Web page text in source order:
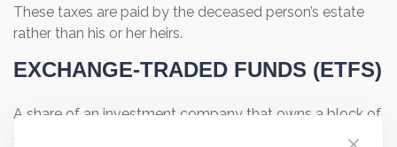
These taxes are paid by the deceased person’s estate
rather than his or her heirs.
EXCHANGE-TRADED FUNDS (ETFS)
A share of an investment company that owns a block of
shares selected to pursue a specific investment